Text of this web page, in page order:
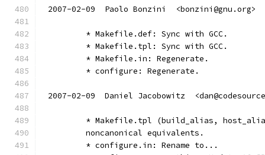
2007-02-09  Paolo Bonzini  <bonzini@gnu.org>
	* Makefile.def: Sync with GCC.
	* Makefile.tpl: Sync with GCC.
	* Makefile.in: Regenerate.
	* configure: Regenerate.
2007-02-09  Daniel Jacobowitz
* Makefile.tpl (build_alias,
	noncanonical equivalents.
	* configure.in: Rename to...